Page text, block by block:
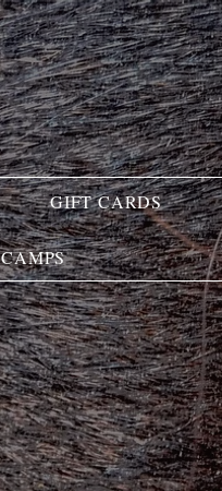
GIFT CARDS
CAMPS